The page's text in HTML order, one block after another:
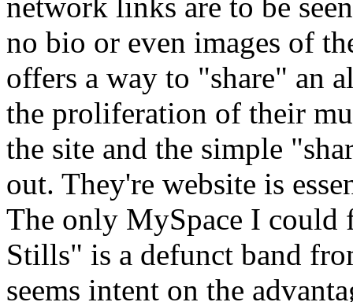
network links are to be
no bio or even images of
offers a way to "share" an
the proliferation of their
the site and the simple
out. They're website is
The only MySpace I
Stills" is a defunct band
seems intent on the